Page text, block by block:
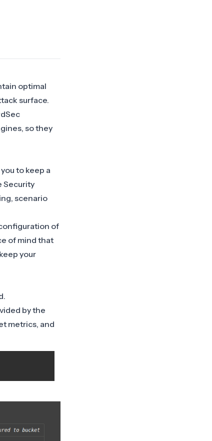
optimal
surface.
so they
to keep a
Security
scenario
of
of mind that
your
by the
metrics, and